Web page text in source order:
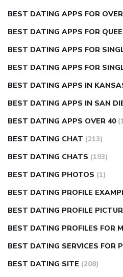
BEST DATING APPS FOR
BEST DATING APPS FOR
BEST DATING APPS FOR
BEST DATING APPS FOR
BEST DATING APPS IN
BEST DATING APPS IN SAN
BEST DATING APPS OVER 40
BEST DATING CHAT (213)
BEST DATING CHATS (193)
BEST DATING PHOTOS (1)
BEST DATING PROFILE
BEST DATING PROFILE
BEST DATING PROFILES FOR
BEST DATING SERVICES FOR
BEST DATING SITE (208)